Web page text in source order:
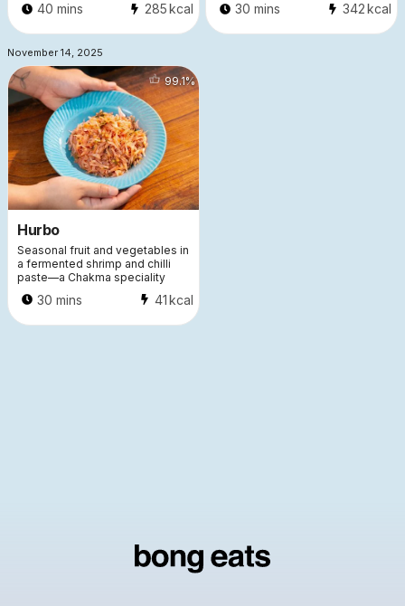
40 mins 285kcal 30 mins 342kcal
November 14, 2025
Hurbo
Seasonal fruit and vegetables in
a fermented shrimp and chilli
paste—a Chakma speciality
30 mins 41kcal
99.1%